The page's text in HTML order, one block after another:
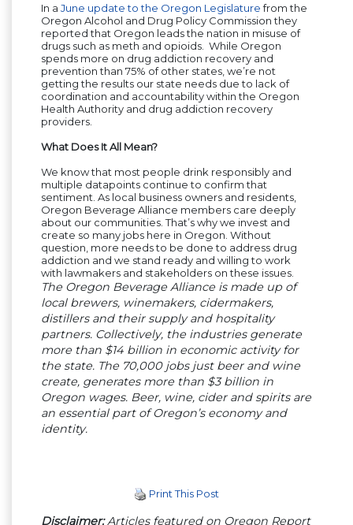
In a June update to the Oregon Legislaturefrom the
Oregon Alcohol and Drug Policy Commission they
reported that Oregon leads the nation in misuse of
drugs such as meth and opioids. While Oregon
spends more on drug addiction recovery and
prevention than 75% of other states, we’re not
getting the results our state needs due to lack of
coordination and accountability within the Oregon
Health Authority and drug addiction recovery
providers.
What Does It All Mean?
We know that most people drink responsibly and
multiple datapoints continue to confirm that
sentiment. As local business owners and residents,
Oregon Beverage Alliance members care deeply
about our communities. That’s why we invest and
create so many jobs here in Oregon. Without
question, more needs to be done to address drug
addiction and we stand ready and willing to work
with lawmakers and stakeholders on these issues.
The Oregon Beverage Alliance is made up of
local brewers, winemakers, cidermakers,
distillers and their supply and hospitality
partners. Collectively, the industries generate
more than $14 billion in economic activity for
the state. The 70,000 jobs just beer and wine
create, generates more than $3 billion in
Oregon wages. Beer, wine, cider and spirits are
an essential part of Oregon’s economy and
identity.
Print This Post
Disclaimer:Articles featured on Oregon Report